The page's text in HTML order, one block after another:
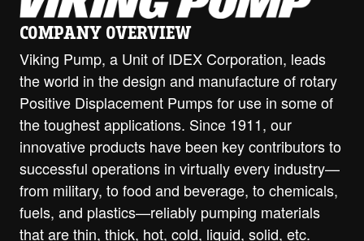
COMPANY OVERVIEW
Viking Pump, a Unit of IDEX Corporation, leads
the world in the design and manufacture of rotary
Positive Displacement Pumps for use in some of
the toughest applications. Since 1911, our
innovative products have been key contributors to
successful operations in virtually every industry—
from military, to food and beverage, to chemicals,
fuels, and plastics—reliably pumping materials
that are thin, thick, hot, cold, liquid, solid, etc.